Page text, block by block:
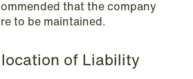
that the company
to be maintained.
of Liability